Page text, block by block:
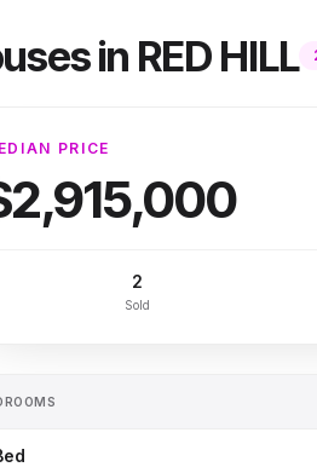
in RED HILL
PRICE
2
Sold